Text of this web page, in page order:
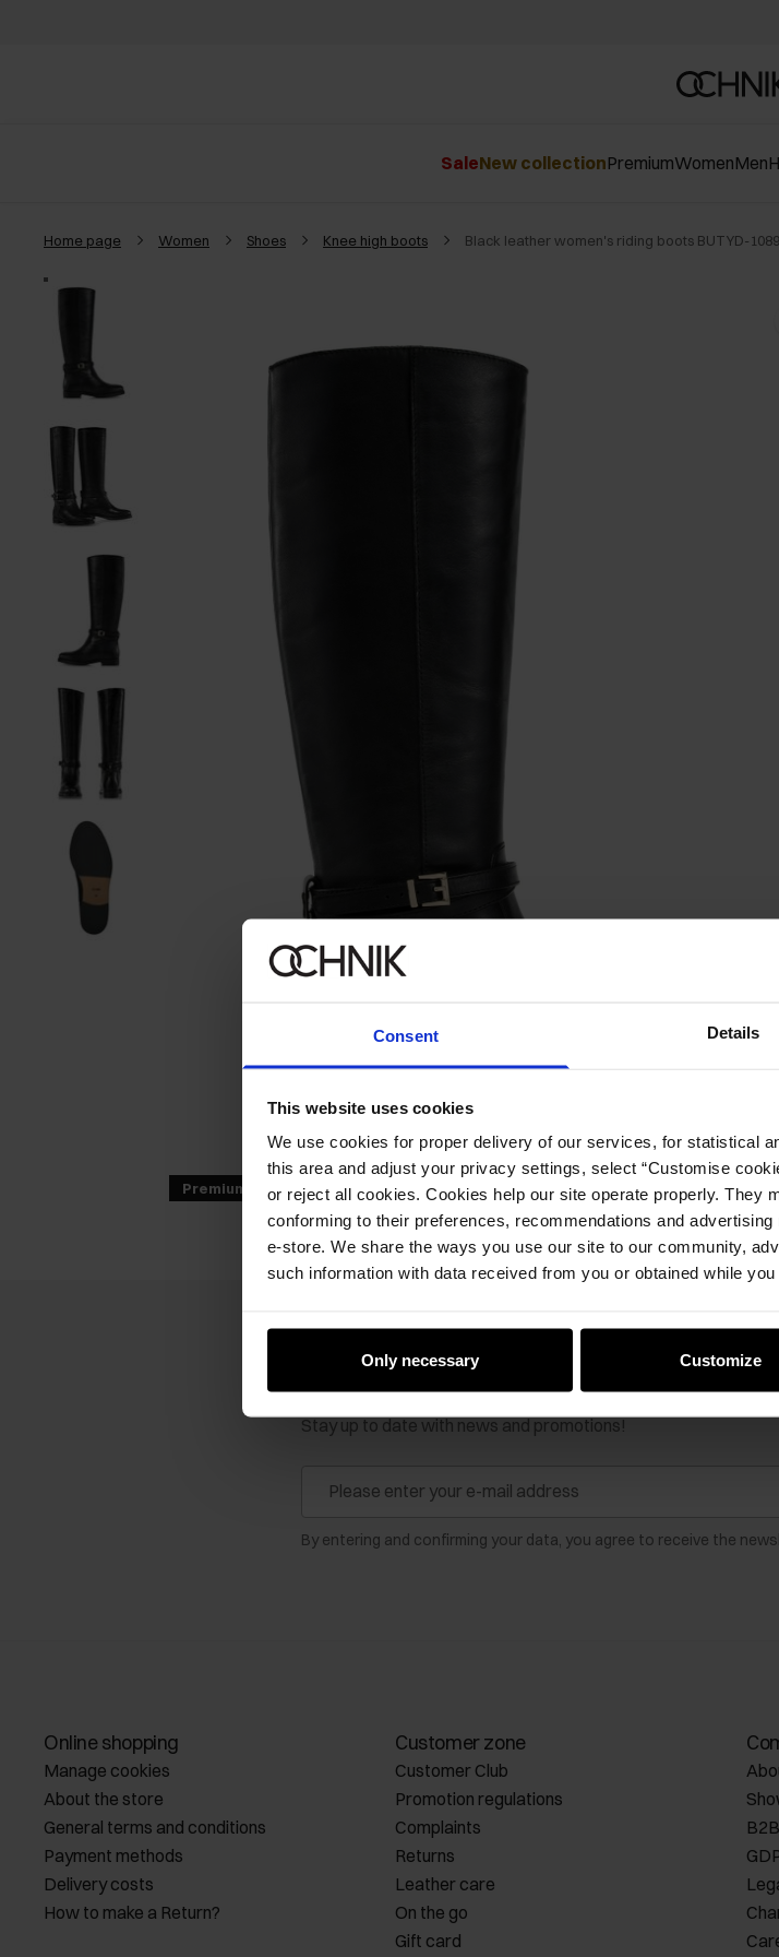
Consent Details
This website uses cookies
We use cookies for proper delivery of our services, for statistical
this area and adjust your privacy settings, select “Customise
or reject all cookies. Cookies help our site operate properly. They
conforming to their preferences, recommendations and
e-store. We share the ways you use our site to our community,
such information with data received from you or obtained while
Only necessary Customize
SaleNew collectionPremiumWomenMen
Home page Women Shoes Knee high boots Black leather women's riding boots BUTYD-
Premium
Newsletter
Stay up to date with news and promotions!
By entering and confirming your data, you agree to receive the
Online shopping
Manage cookies
About the store
General terms and conditions
Payment methods
Delivery costs
How to make a Return?
Customer zone
Customer Club
Promotion regulations
Complaints
Returns
Leather care
On the go
Gift card